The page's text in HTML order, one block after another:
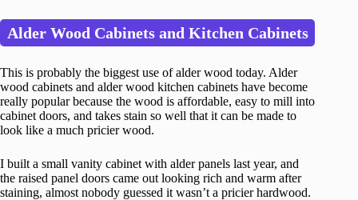
Alder Wood Cabinets and Kitchen Cabinets
This is probably the biggest use of alder wood today. Alder
wood cabinets and alder wood kitchen cabinets have become
really popular because the wood is affordable, easy to mill into
cabinet doors, and takes stain so well that it can be made to
look like a much pricier wood.
I built a small vanity cabinet with alder panels last year, and
the raised panel doors came out looking rich and warm after
staining, almost nobody guessed it wasn’t a pricier hardwood.